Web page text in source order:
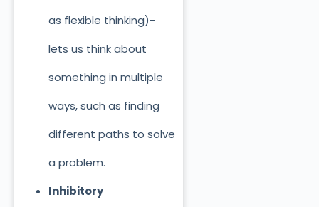
as flexible thinking)-
lets us think about
something in multiple
ways, such as finding
different paths to solve
a problem.
Inhibitory